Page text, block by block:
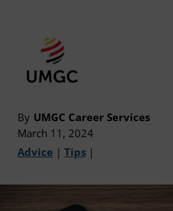
By UMGC Career Services
March 11, 2024
Advice | Tips |